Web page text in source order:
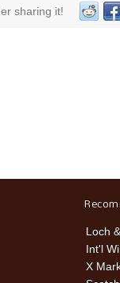
sharing it!
Loch
Int'l
X